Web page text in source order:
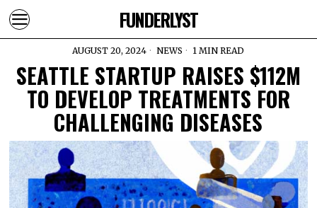
FUNDERLYST
AUGUST 20, 2024 NEWS 1 MIN READ
SEATTLE STARTUP RAISES $112M
TO DEVELOP TREATMENTS FOR
CHALLENGING DISEASES